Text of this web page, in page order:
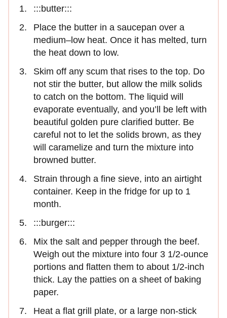
:::butter:::
Place the butter in a saucepan over a
medium–low heat. Once it has melted, turn
the heat down to low.
Skim off any scum that rises to the top. Do
not stir the butter, but allow the milk solids
to catch on the bottom. The liquid will
evaporate eventually, and you’ll be left with
beautiful golden pure clarified butter. Be
careful not to let the solids brown, as they
will caramelize and turn the mixture into
browned butter.
Strain through a fine sieve, into an airtight
container. Keep in the fridge for up to 1
month.
:::burger:::
Mix the salt and pepper through the beef.
Weigh out the mixture into four 3 1/2-ounce
portions and flatten them to about 1/2-inch
thick. Lay the patties on a sheet of baking
paper.
Heat a flat grill plate, or a large non-stick